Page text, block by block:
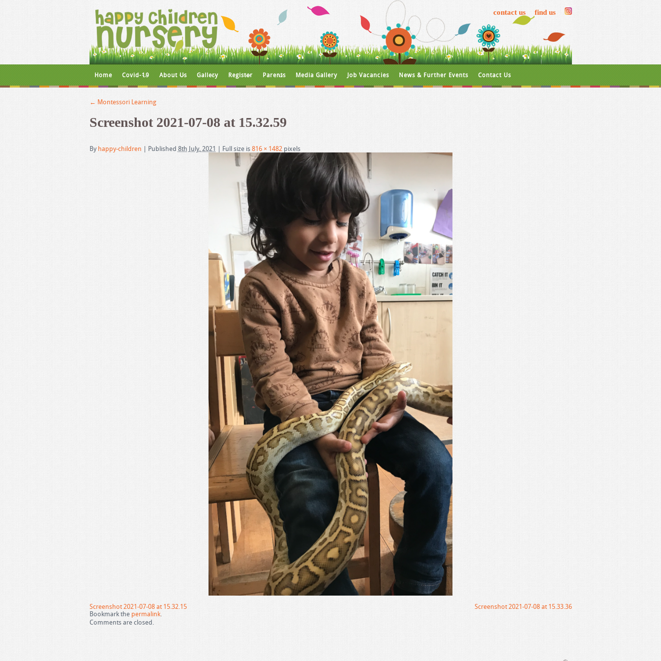
contact us find us
Home Covid-19 About Us Gallery Register Parents Media Gallery Job Vacancies News & Further Events Contact Us
← Montessori Learning
Screenshot 2021-07-08 at 15.32.59
By happy-children Published 8th July, 2021 Full size is 816 × 1482pixels
Screenshot 2021-07-08 at 15.32.15
Screenshot 2021-07-08 at 15.33.36
Bookmark the permalink.
Comments are closed.